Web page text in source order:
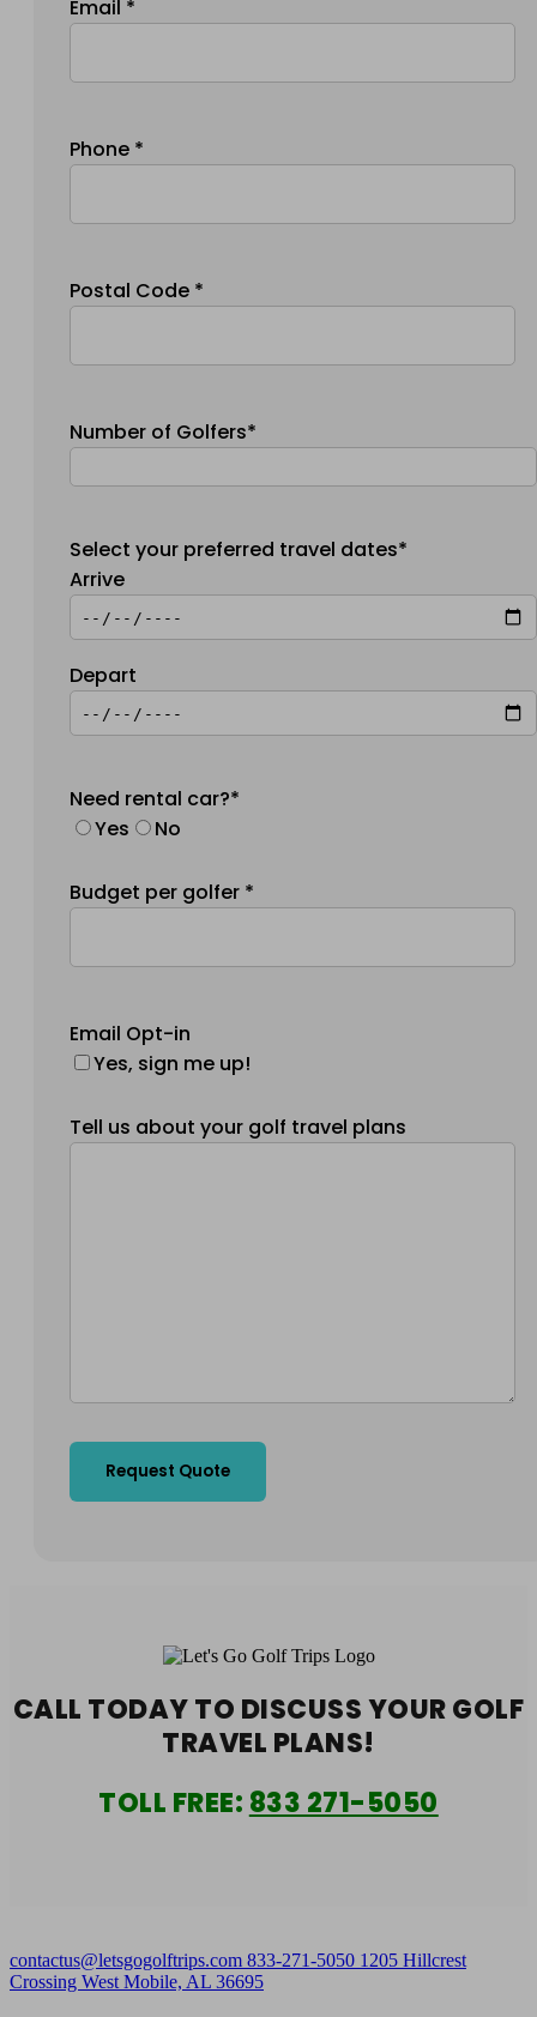
Email *
Phone *
Postal Code *
Number of Golfers*
Select your preferred travel dates*
Arrive
Depart
Need rental car?*
Yes
No
Budget per golfer *
Email Opt-in
Yes, sign me up!
Tell us about your golf travel plans
CALL TODAY TO DISCUSS YOURGOLF
TRAVEL PLANS!
TOLL FREE: 833 271-5050
contactus@letsgogolftrips.com 833-271-5050 1205 Hillcrest
Crossing West Mobile, AL 36695